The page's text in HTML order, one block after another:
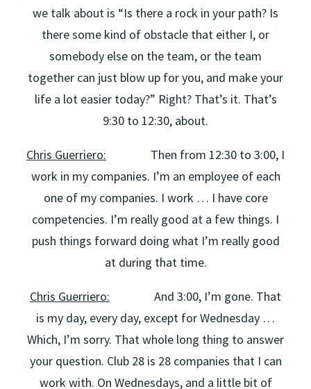
we talk about is “Is there a rock in your path? Is
there some kind of obstacle that either I, or
somebody else on the team, or the team
together can just blow up for you, and make your
life a lot easier today?” Right? That’s it. That’s
9:30 to 12:30, about.
Chris Guerriero: Then from 12:30 to 3:00, I
work in my companies. I’m an employee of each
one of my companies. I work … I have core
competencies. I’m really good at a few things. I
push things forward doing what I’m really good
at during that time.
Chris Guerriero: And 3:00, I’m gone. That
is my day, every day, except for Wednesday …
Which, I’m sorry. That whole long thing to answer
your question. Club 28 is 28 companies that I can
work with. On Wednesdays, and a little bit of